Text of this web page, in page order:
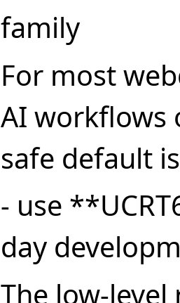
family
For most
AI workflows
safe default
- use
day
The low-